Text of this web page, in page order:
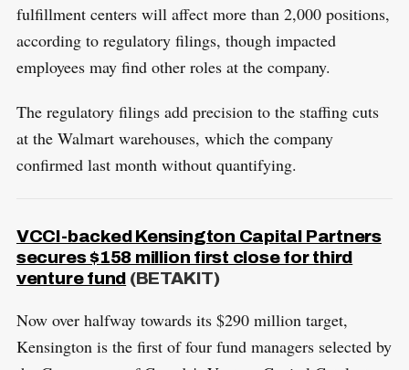
fulfillment centers will affect more than 2,000 positions,
according to regulatory filings, though impacted
employees may find other roles at the company.
The regulatory filings add precision to the staffing cuts
at the Walmart warehouses, which the company
confirmed last month without quantifying.
VCCI-backed Kensington Capital Partners
secures $158 million first close for third
venture fund (BETAKIT)
Now over halfway towards its $290 million target,
Kensington is the first of four fund managers selected by